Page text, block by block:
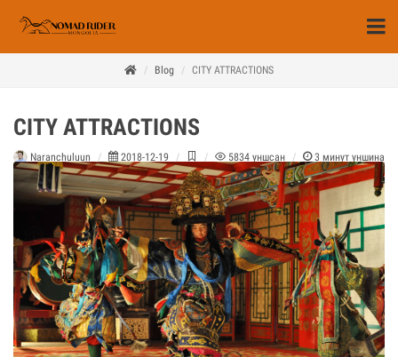
Blog CITY ATTRACTIONS
CITY ATTRACTIONS
Naranchuluun 2018-12-19 5834 уншсан 3 минут уншина